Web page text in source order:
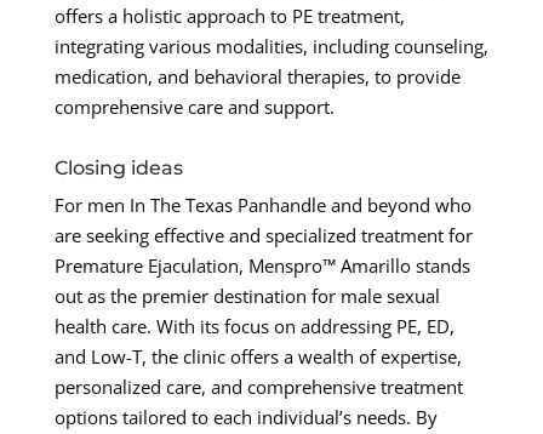
offers a holistic approach to PE treatment,
integrating various modalities, including counseling,
medication, and behavioral therapies, to provide
comprehensive care and support.
Closing ideas
For men In The Texas Panhandle and beyond who
are seeking effective and specialized treatment for
Premature Ejaculation, Menspro™ Amarillo stands
out as the premier destination for male sexual
health care. With its focus on addressing PE, ED,
and Low-T, the clinic offers a wealth of expertise,
personalized care, and comprehensive treatment
options tailored to each individual’s needs. By